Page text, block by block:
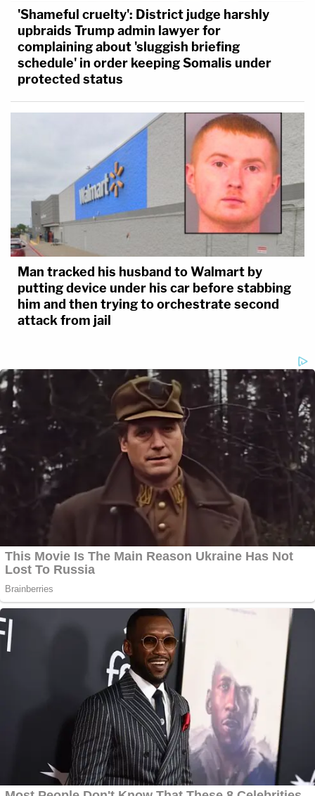
'Shameful cruelty': District judge harshly
upbraids Trump admin lawyer for
complaining about 'sluggish briefing
schedule' in order keeping Somalis under
protected status
Man tracked his husband to Walmart by
putting device under his car before stabbing
him and then trying to orchestrate second
attack from jail